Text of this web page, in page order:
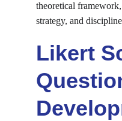
theoretical
strategy, and
Likert